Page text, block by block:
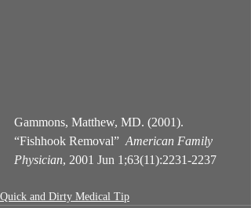
Gammons, Matthew, MD. (2001).
“Fishhook Removal” American Family
Physician, 2001 Jun 1;63(11):2231-2237
Quick and Dirty Medical Tip